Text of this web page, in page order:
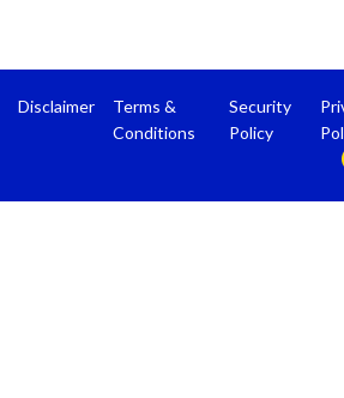
Disclaimer
Terms &
Conditions
Security
Policy